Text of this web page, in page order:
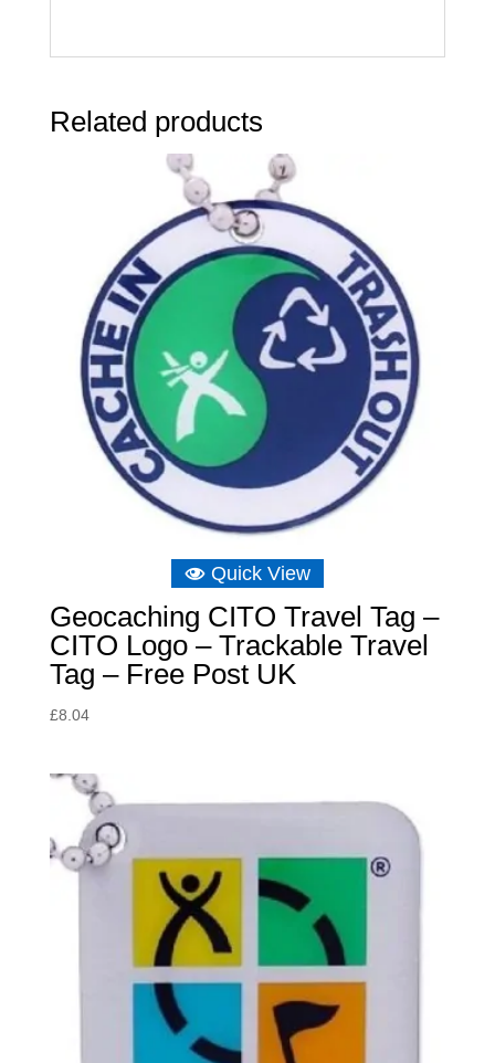
Related products
Quick View
Geocaching CITO Travel Tag –
CITO Logo – Trackable Travel
Tag – Free Post UK
£8.04